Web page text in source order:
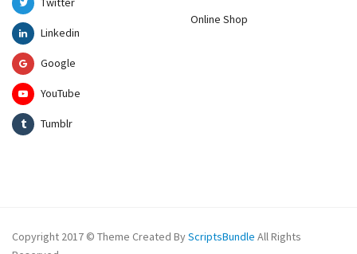
Linkedin
Google
YouTube
Tumblr
Online Shop
Copyright 2017 © Theme Created ByScriptsBundle All Rights